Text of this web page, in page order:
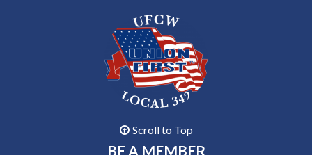
Scroll to Top
BE A MEMBER